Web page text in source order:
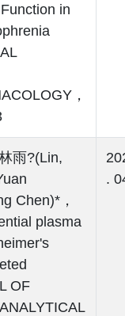
in
，
雨?(Lin,
Chen)*，
plasma
OF
.